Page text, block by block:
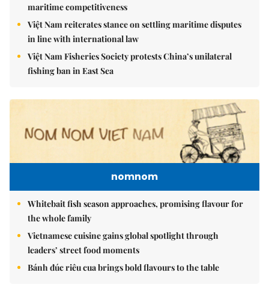
maritime competitiveness
Việt Nam reiterates stance on settling maritime disputes
in line with international law
Việt Nam Fisheries Society protests China’s unilateral
fishing ban in East Sea
nomnom
Whitebait fish season approaches, promising flavour for
the whole family
Vietnamese cuisine gains global spotlight through
leaders’ street food moments
Bánh đúc riêu cua brings bold flavours to the table